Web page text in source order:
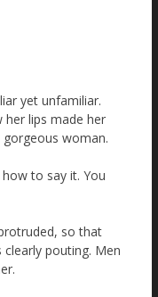
yet unfamiliar.
her lips made her
woman.
to say it. You
so that
pouting. Men